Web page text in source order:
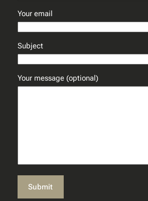
Your email
Subject
Your message (optional)